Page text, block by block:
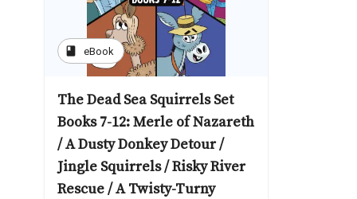
book eBook
The Dead Sea Squirrels Set
Books 7-12: Merle of Nazareth
/ A Dusty Donkey Detour /
Jingle Squirrels / Risky River
Rescue / A Twisty-Turny